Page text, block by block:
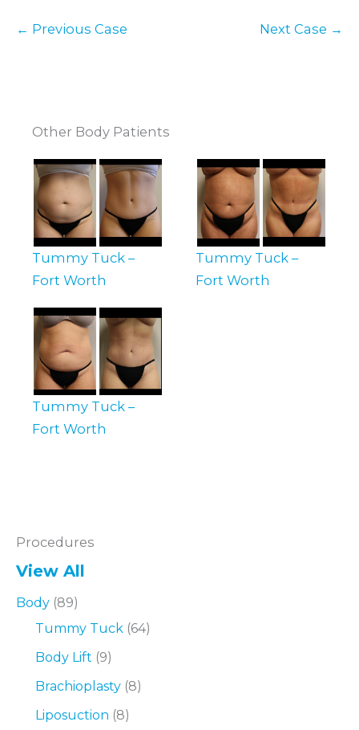
Procedures
View All
Body (89)
Tummy Tuck (64)
Body Lift (9)
Brachioplasty (8)
Liposuction (8)
← Previous Case Next Case →
Other Body Patients
Tummy Tuck –
Fort Worth
Tummy Tuck –
Fort Worth
Tummy Tuck –
Fort Worth